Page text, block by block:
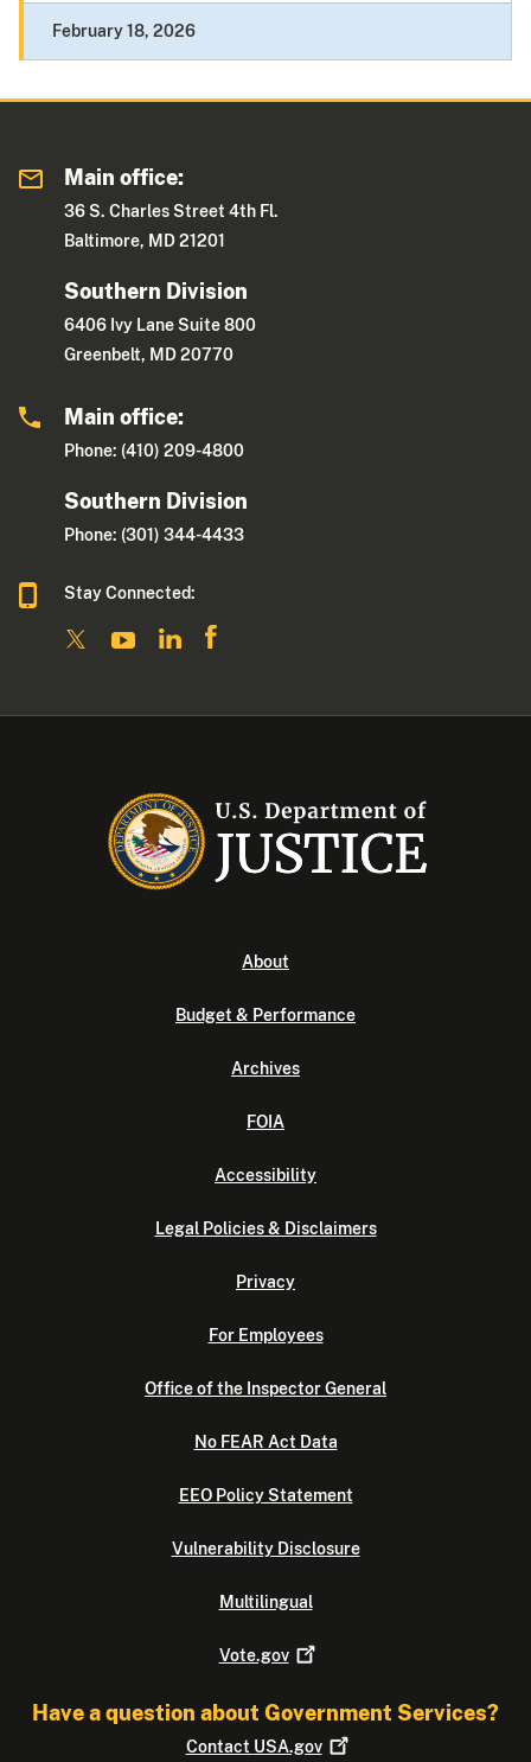
February 18, 2026
Main office:
36 S. Charles Street 4th Fl.
Baltimore, MD 21201
Southern Division
6406 Ivy Lane Suite 800
Greenbelt, MD 20770
Main office:
Phone: (410) 209-4800
Southern Division
Phone: (301) 344-4433
Stay Connected:
About
Budget & Performance
Archives
FOIA
Accessibility
Legal Policies & Disclaimers
Privacy
For Employees
Office of the Inspector General
No FEAR Act Data
EEO Policy Statement
Vulnerability Disclosure
Multilingual
Vote.gov
Have a question about Government Services?
Contact USA.gov